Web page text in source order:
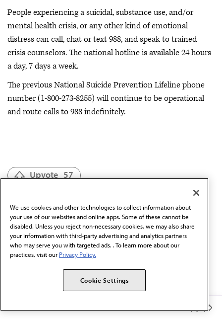
People experiencing a suicidal, substance use, and/or
mental health crisis, or any other kind of emotional
distress can call, chat or text 988, and speak to trained
crisis counselors. The national hotline is available 24 hours
a day, 7 days a week.
The previous National Suicide Prevention Lifeline phone
number (1-800-273-8255) will continue to be operational
and route calls to 988 indefinitely.
Upvote 57
Mental & Behavioral Health
Child & Adolescent Population Care
Psychiatry
Moving Medicine Podcast
We use cookies and other technologies to collect information about
your use of our websites and online apps. Some of these cannot be
disabled. Unless you reject non-necessary cookies, we may also share
your information with third-party advertising and analytics partners
who may serve you with targeted ads. . To learn more about our
practices, visit our Privacy Policy.
Cookie Settings